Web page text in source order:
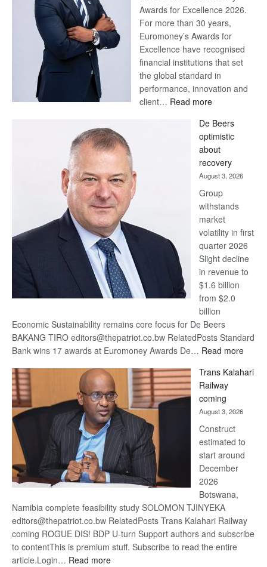
Awards for Excellence 2026.
For more than 30 years,
Euromoney’s Awards for
Excellence have recognised
financial institutions that set
the global standard in
performance, innovation and
client… Read more:
Bank
wins
17
awards
at
Euromoney
Awards
De Beers
optimistic
about
recovery
August 3, 2026
Group
withstands
market
volatility in first
quarter 2026
Slight decline
in revenue to
$1.6 billion
from $2.0
billion
Economic Sustainability remains core focus for De Beers
BAKANG TIRO editors@thepatriot.co.bw RelatedPosts Standard
Bank wins 17 awards at Euromoney Awards De… Read more:
Beers
Trans Kalahari
Railway
coming
August 3, 2026
Construct
estimated to
start around
December
2026
Botswana,
Namibia complete feasibility study SOLOMON TJINYEKA
editors@thepatriot.co.bw RelatedPosts Trans Kalahari Railway
coming ROGUE DIS! BDP U-turn Support authors and subscribe
to contentThis is premium stuff. Subscribe to read the entire
article.Login… Read more: